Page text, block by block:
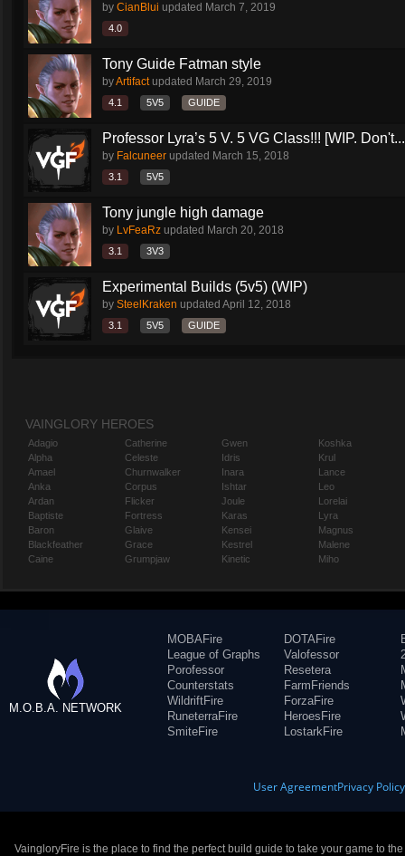
by CianBlui updated March 7, 2019
4.0
Tony Guide Fatman style
byArtifactupdated March 29, 2019
4.1 5V5 GUIDE
Professor Lyra’s 5 V. 5 VG Class!!! [WIP. Don't...
by Falcuneer updated March 15, 2018
3.1 5V5
Tony jungle high damage
by LvFeaRz updated March 20, 2018
3.1 3V3
Experimental Builds (5v5) (WIP)
by SteelKraken updated April 12, 2018
3.1 5V5 GUIDE
VAINGLORY HEROES
Adagio
Alpha
Amael
Anka
Ardan
Baptiste
Baron
Blackfeather
Caine
Catherine
Celeste
Churnwalker
Corpus
Flicker
Fortress
Glaive
Grace
Grumpjaw
Gwen
Idris
Inara
Ishtar
Joule
Karas
Kensei
Kestrel
Kinetic
Koshka
Krul
Lance
Leo
Lorelai
Lyra
Magnus
Malene
Miho
M.O.B.A. NETWORK
MOBAFire
League of Graphs
Porofessor
Counterstats
WildriftFire
RuneterraFire
SmiteFire
DOTAFire
Valofessor
Resetera
FarmFriends
ForzaFire
HeroesFire
LostarkFire
User AgreementPrivacy Policy
VaingloryFire is the place to find the perfect build guide to take your game to